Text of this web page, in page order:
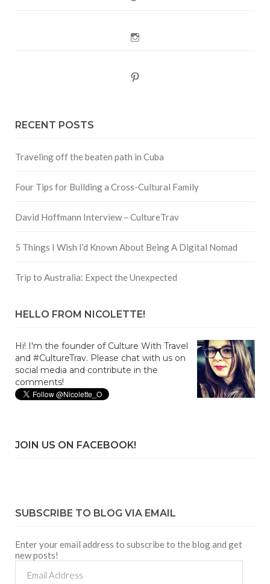
RECENT POSTS
Traveling off the beaten path in Cuba
Four Tips for Building a Cross-Cultural Family
David Hoffmann Interview – CultureTrav
5 Things I Wish I’d Known About Being A Digital Nomad
Trip to Australia: Expect the Unexpected
HELLO FROM NICOLETTE!
Hi! I'm the founder of Culture With Travel
and #CultureTrav. Please chat with us on
social media and contribute in the
comments!
JOIN US ON FACEBOOK!
SUBSCRIBE TO BLOG VIA EMAIL
Enter your email address to subscribe to the blog and get
new posts!
Address